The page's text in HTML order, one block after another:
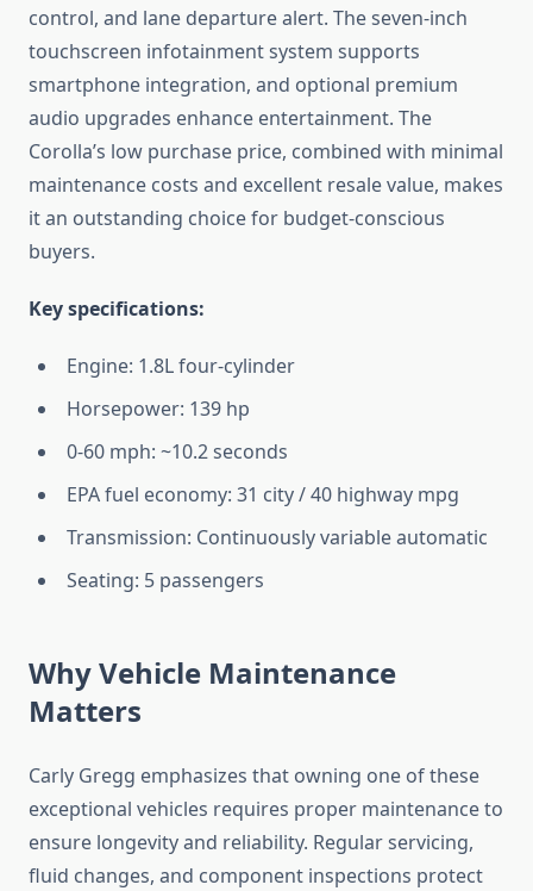
control, and lane departure alert. The seven-inch
touchscreen infotainment system supports
smartphone integration, and optional premium
audio upgrades enhance entertainment. The
Corolla’s low purchase price, combined with minimal
maintenance costs and excellent resale value, makes
it an outstanding choice for budget-conscious
buyers.
Key specifications:
Engine: 1.8L four-cylinder
Horsepower: 139 hp
0-60 mph: ~10.2 seconds
EPA fuel economy: 31 city / 40 highway mpg
Transmission: Continuously variable automatic
Seating: 5 passengers
Why Vehicle Maintenance
Matters
Carly Gregg emphasizes that owning one of these
exceptional vehicles requires proper maintenance to
ensure longevity and reliability. Regular servicing,
fluid changes, and component inspections protect